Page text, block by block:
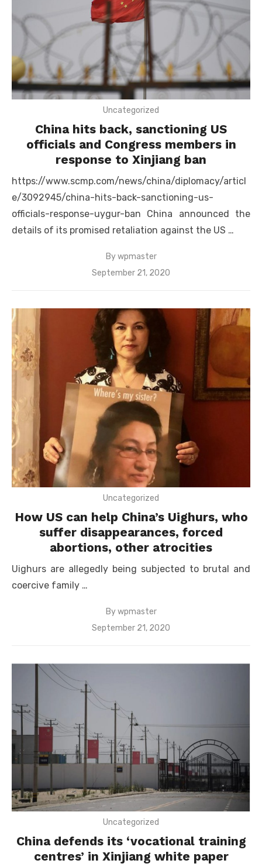
Uncategorized
China hits back, sanctioning US
officials and Congress members in
response to Xinjiang ban
https://www.scmp.com/news/china/diplomacy/articl
e/3092945/china-hits-back-sanctioning-us-
officials-response-uygur-ban China announced the
details of its promised retaliation against the US …
Bywpmaster
Posted
September 21, 2020
Uncategorized
How US can help China’s Uighurs, who
suffer disappearances, forced
abortions, other atrocities
Uighurs are allegedly being subjected to brutal and
coercive family …
Bywpmaster
Posted
September 21, 2020
Uncategorized
China defends its ‘vocational training
centres’ in Xinjiang white paper